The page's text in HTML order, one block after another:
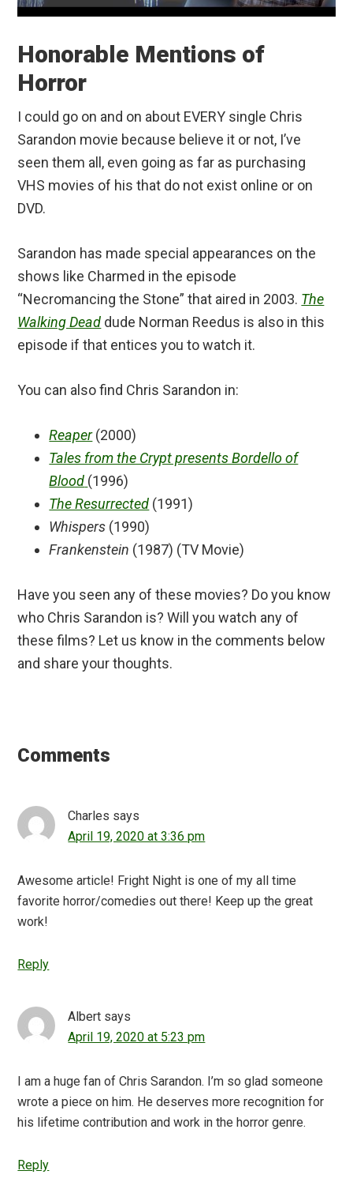
Honorable Mentions of
Horror
I could go on and on about EVERY single Chris
Sarandon movie because believe it or not, I’ve
seen them all, even going as far as purchasing
VHS movies of his that do not exist online or on
DVD.
Sarandon has made special appearances on the
shows like Charmed in the episode
“Necromancing the Stone” that aired in 2003. The
Walking Dead dude Norman Reedus is also in this
episode if that entices you to watch it.
You can also find Chris Sarandon in:
Reaper(2000)
Tales from the Crypt presents Bordello of
Blood (1996)
The Resurrected (1991)
Whispers (1990)
Frankenstein (1987) (TV Movie)
Have you seen any of these movies? Do you know
who Chris Sarandon is? Will you watch any of
these films? Let us know in the comments below
and share your thoughts.
Interactions
Comments
Charles says
April 19, 2020 at 3:36 pm
Awesome article! Fright Night is one of my all time
favorite horror/comedies out there! Keep up the great
work!
Reply
Albert says
April 19, 2020 at 5:23 pm
I am a huge fan of Chris Sarandon. I’m so glad someone
wrote a piece on him. He deserves more recognition for
his lifetime contribution and work in the horror genre.
Reply